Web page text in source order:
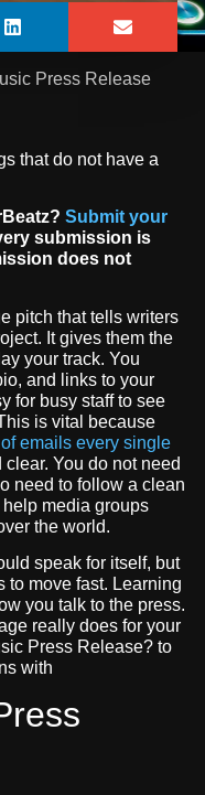
Press Release
that do not have a
Submit your
submission is
does not
pitch that tells writers
It gives them the
your track. You
and links to your
for busy staff to see
is vital because
emails every single
You do not need
need to follow a clean
media groups
the world.
speak for itself, but
to move fast. Learning
you talk to the press.
really does for your
Press Release? to
with